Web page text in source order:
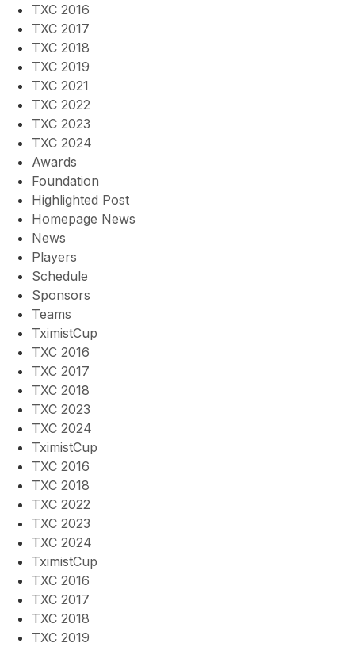
TXC 2016
TXC 2017
TXC 2018
TXC 2019
TXC 2021
TXC 2022
TXC 2023
TXC 2024
Awards
Foundation
Highlighted Post
Homepage News
News
Players
Schedule
Sponsors
Teams
TximistCup
TXC 2016
TXC 2017
TXC 2018
TXC 2023
TXC 2024
TximistCup
TXC 2016
TXC 2018
TXC 2022
TXC 2023
TXC 2024
TximistCup
TXC 2016
TXC 2017
TXC 2018
TXC 2019